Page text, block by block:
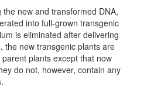
new and transformed DNA,
into full-grown transgenic
is eliminated after delivering
the new transgenic plants are
plants except that now
do not, however, contain any